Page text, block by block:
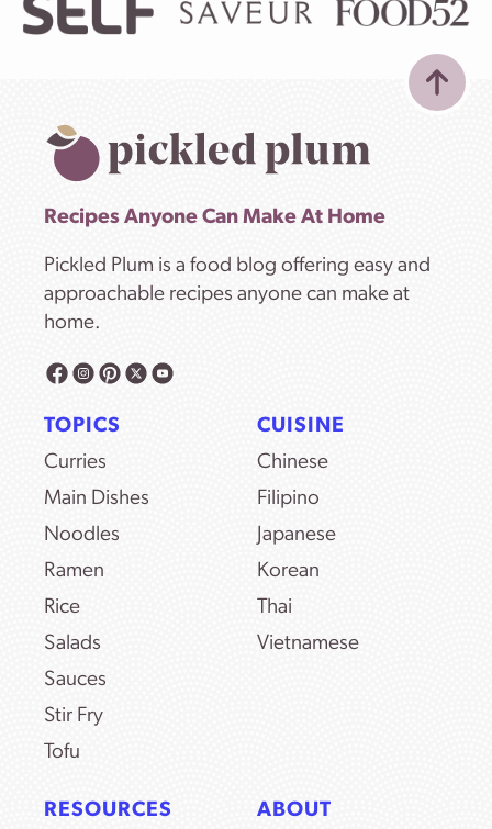
Recipes Anyone Can Make At Home
Pickled Plum is a food blog offering easy and
approachable recipes anyone can make at
home.
TOPICS
Curries
Main Dishes
Noodles
Ramen
Rice
Salads
Sauces
Stir Fry
Tofu
CUISINE
Chinese
Filipino
Japanese
Korean
Thai
Vietnamese
RESOURCES ABOUT